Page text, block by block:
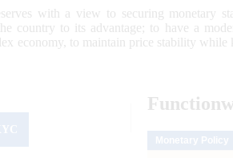
with a view to securing monetary
country to its advantage; to have a
economy, to maintain price stability while